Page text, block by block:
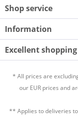
Shop service
Information
Excellent shopping
* All prices are
our EUR prices and
** Applies to deliveries